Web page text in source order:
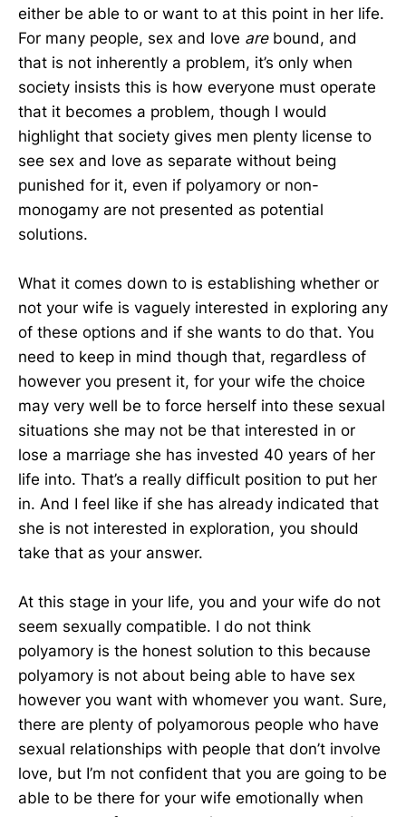
either be able to or want to at this point in her life.
For many people, sex and love arebound, and
that is not inherently a problem, it’s only when
society insists this is how everyone must operate
that it becomes a problem, though I would
highlight that society gives men plenty license to
see sex and love as separate without being
punished for it, even if polyamory or non-
monogamy are not presented as potential
solutions.
What it comes down to is establishing whether or
not your wife is vaguely interested in exploring any
of these options and if she wants to do that. You
need to keep in mind though that, regardless of
however you present it, for your wife the choice
may very well be to force herself into these sexual
situations she may not be that interested in or
lose a marriage she has invested 40 years of her
life into. That’s a really difficult position to put her
in. And I feel like if she has already indicated that
she is not interested in exploration, you should
take that as your answer.
At this stage in your life, you and your wife do not
seem sexually compatible. I do not think
polyamory is the honest solution to this because
polyamory is not about being able to have sex
however you want with whomever you want. Sure,
there are plenty of polyamorous people who have
sexual relationships with people that don’t involve
love, but I’m not confident that you are going to be
able to be there for your wife emotionally when